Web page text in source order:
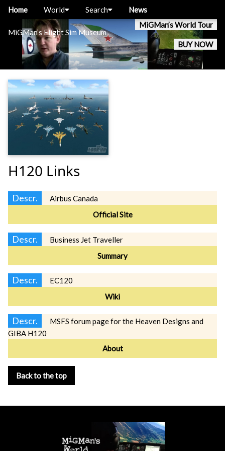
MiGMan’s Flight Sim Museum
MiGMan’s World Tour
BUY NOW
Home World Search News
H120 Links
Descr.
Airbus Canada
Official Site
Descr.
Business Jet Traveller
Summary
Descr.
EC120
Wiki
Descr.
MSFS forum page for the Heaven Designs and
GIBA H120
About
Back to the top